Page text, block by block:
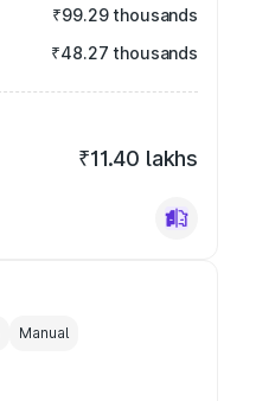
₹99.29 thousands
₹48.27 thousands
₹11.40 lakhs
Manual